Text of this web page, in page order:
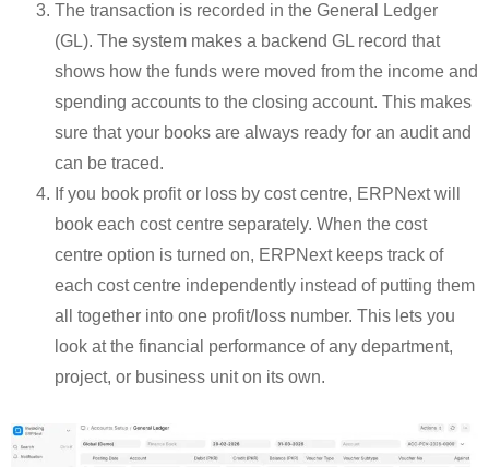
The transaction is recorded in the General Ledger
(GL). The system makes a backend GL record that
shows how the funds were moved from the income and
spending accounts to the closing account. This makes
sure that your books are always ready for an audit and
can be traced.
If you book profit or loss by cost centre, ERPNext will
book each cost centre separately. When the cost
centre option is turned on, ERPNext keeps track of
each cost centre independently instead of putting them
all together into one profit/loss number. This lets you
look at the financial performance of any department,
project, or business unit on its own.